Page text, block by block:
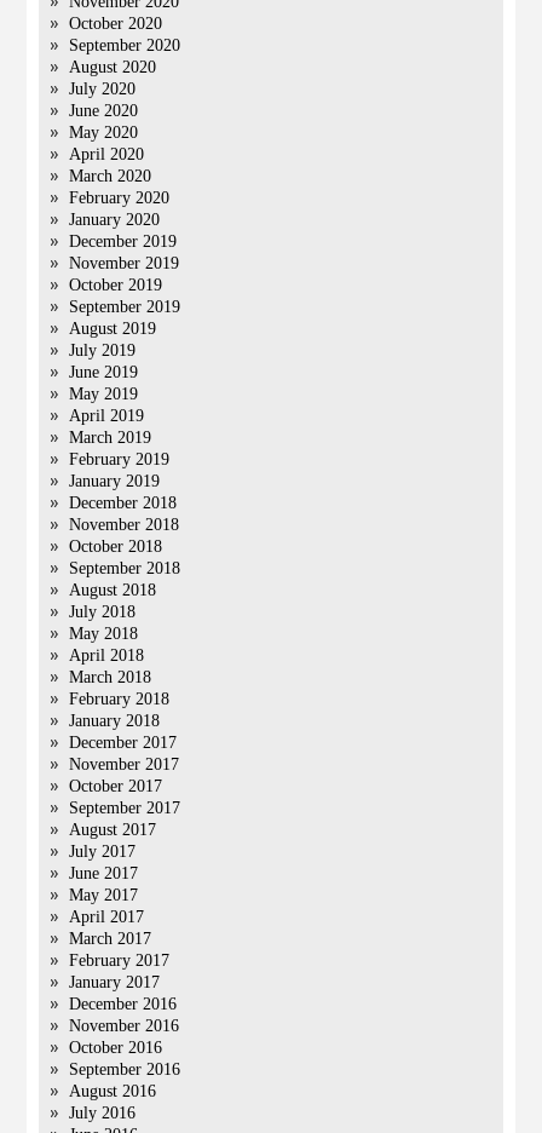
October 2020
September 2020
August 2020
July 2020
June 2020
May 2020
April 2020
March 2020
February 2020
January 2020
December 2019
November 2019
October 2019
September 2019
August 2019
July 2019
June 2019
May 2019
April 2019
March 2019
February 2019
January 2019
December 2018
November 2018
October 2018
September 2018
August 2018
July 2018
May 2018
April 2018
March 2018
February 2018
January 2018
December 2017
November 2017
October 2017
September 2017
August 2017
July 2017
June 2017
May 2017
April 2017
March 2017
February 2017
January 2017
December 2016
November 2016
October 2016
September 2016
August 2016
July 2016